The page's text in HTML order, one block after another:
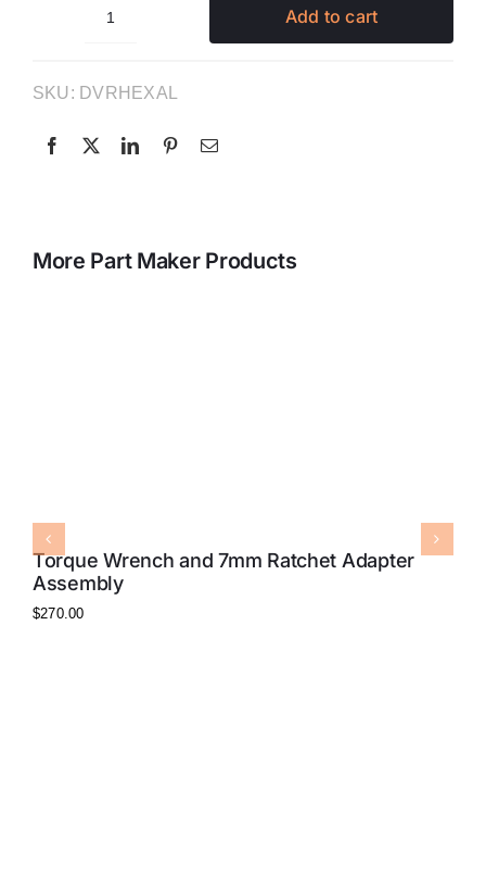
quantity
Add to cart
SKU: DVRHEXAL
More Part Maker Products
Torque Wrench and 7mm Ratchet Adapter
Assembly
$270.00